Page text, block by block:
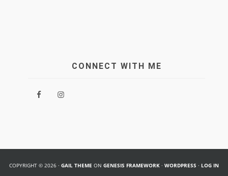
CONNECT WITH ME
COPYRIGHT © 2026 · GAIL THEME ON GENESIS FRAMEWORK · WORDPRESS · LOG IN